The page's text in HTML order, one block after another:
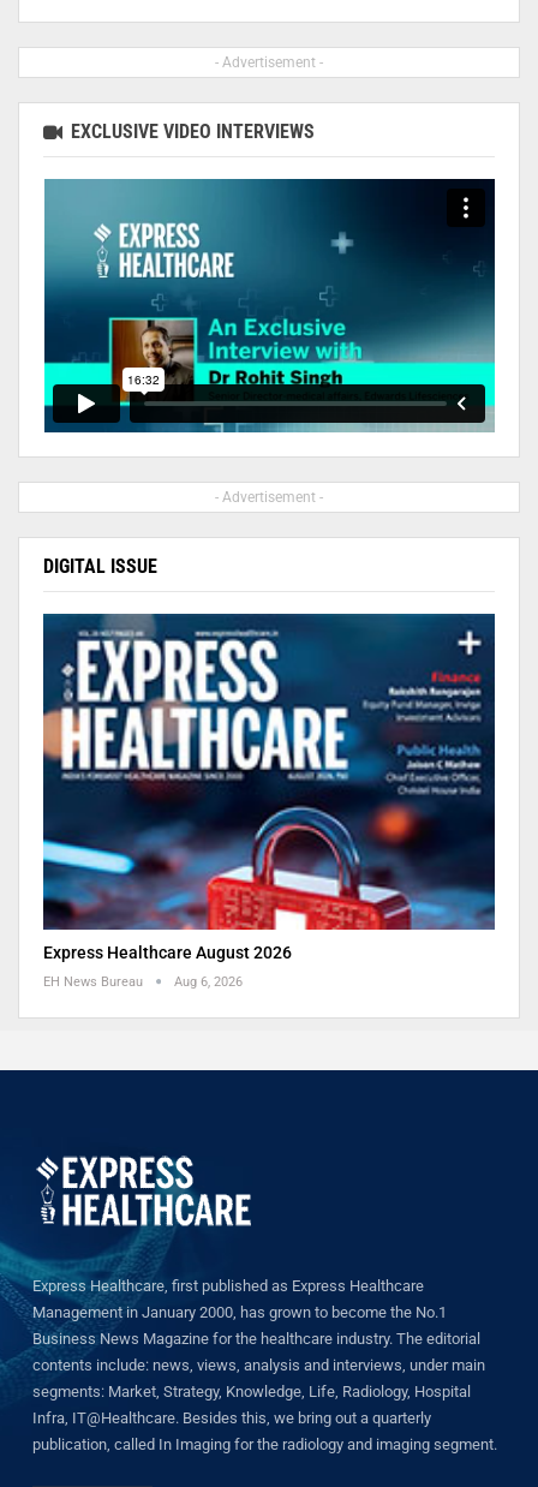
- Advertisement -
EXCLUSIVE VIDEO INTERVIEWS
- Advertisement -
DIGITAL ISSUE
Express Healthcare August 2026
EH News Bureau Aug 6, 2026
Express Healthcare, first published as Express Healthcare
Management in January 2000, has grown to become the No.1
Business News Magazine for the healthcare industry. The editorial
contents include: news, views, analysis and interviews, under main
segments: Market, Strategy, Knowledge, Life, Radiology, Hospital
Infra, IT@Healthcare. Besides this, we bring out a quarterly
publication, called In Imaging for the radiology and imaging segment.